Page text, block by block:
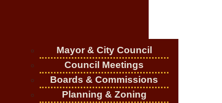
Mayor & City Council
Council Meetings
Boards & Commissions
Planning & Zoning